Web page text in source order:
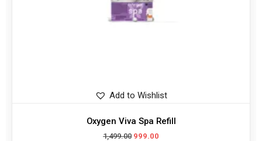
Add to Wishlist
Oxygen Viva Spa Refill
1,499.00 999.00